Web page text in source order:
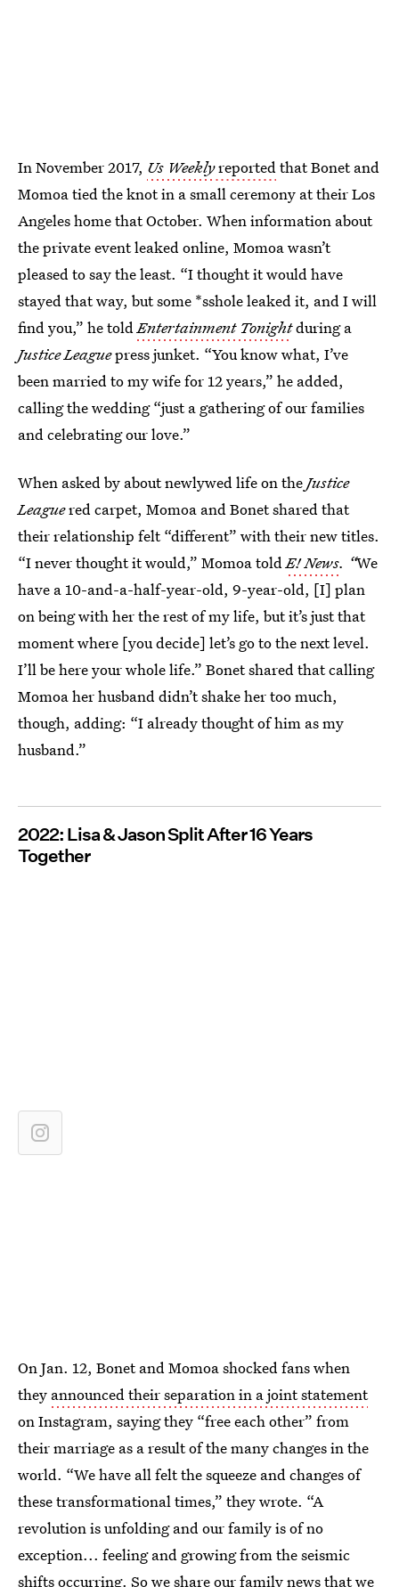
In November 2017, Us Weeklyreportedthat Bonet and
Momoa tied the knot in a small ceremony at their Los
Angeles home that October. When information about
the private event leaked online, Momoa wasn’t
pleased to say the least. “I thought it would have
stayed that way, but some *sshole leaked it, and I will
find you,” he toldEntertainment Tonightduring a
Justice Leaguepress junket. “You know what, I’ve
been married to my wife for 12 years,” he added,
calling the wedding “just a gathering of our families
and celebrating our love.”
When asked by about newlywed life on theJustice
Leaguered carpet, Momoa and Bonet shared that
their relationship felt “different” with their new titles.
“I never thought it would,” Momoa toldE! News. “We
have a 10-and-a-half-year-old, 9-year-old, [I] plan
on being with her the rest of my life, but it’s just that
moment where [you decide] let’s go to the next level.
I’ll be here your whole life.” Bonet shared that calling
Momoa her husband didn’t shake her too much,
though, adding: “I already thought of him as my
husband.”
2022: Lisa & Jason Split After 16 Years
Together
On Jan. 12, Bonet and Momoa shocked fans when
they announced their separation in a joint statement
on Instagram, saying they “free each other” from
their marriage as a result of the many changes in the
world. “We have all felt the squeeze and changes of
these transformational times,” they wrote. “A
revolution is unfolding and our family is of no
exception... feeling and growing from the seismic
shifts occurring. So we share our family news that we